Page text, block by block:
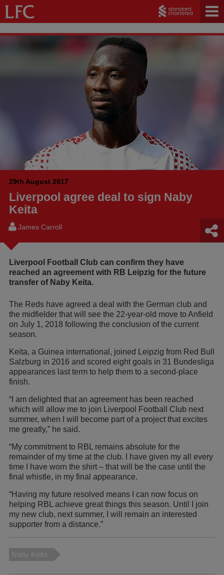
29th August 2017
Liverpool agree deal to sign Naby
Keita
James Carroll
Liverpool Football Club can confirm they have
reached an agreement with RB Leipzig for the future
transfer of Naby Keita.
The Reds have agreed a deal with the German club and
the midfielder that will see the 22-year-old move to Anfield
on July 1, 2018 following the conclusion of the current
season.
Keita, a Guinea international, joined Leipzig from Red Bull
Salzburg in 2016 and scored eight goals in 31 Bundesliga
appearances last term to help them to a second-place
finish.
“I am delighted that an agreement has been reached
which will allow me to join Liverpool Football Club next
summer, when I will become part of a project that excites
me greatly,” he said.
“My commitment to RBL remains absolute for the
remainder of my time at the club. I have given my all every
time I have worn the shirt – that will be the case until the
final whistle, in my final appearance.
“Having my future resolved means I can now focus on
helping RBL achieve great things this season. Until I join
my new club, next summer, I will remain an interested
supporter from a distance.”
Naby Keita